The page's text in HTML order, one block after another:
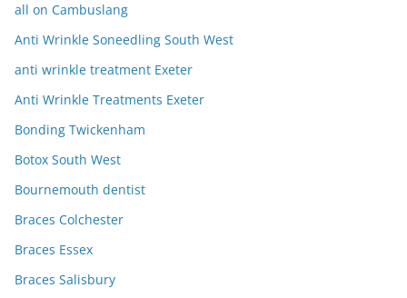
all on Cambuslang
Anti Wrinkle Soneedling South West
anti wrinkle treatment Exeter
Anti Wrinkle Treatments Exeter
Bonding Twickenham
Botox South West
Bournemouth dentist
Braces Colchester
Braces Essex
Braces Salisbury